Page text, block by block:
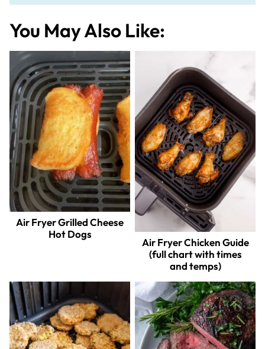
You May Also Like:
Air Fryer Grilled Cheese
Hot Dogs
Air Fryer Chicken Guide
(full chart with times
and temps)